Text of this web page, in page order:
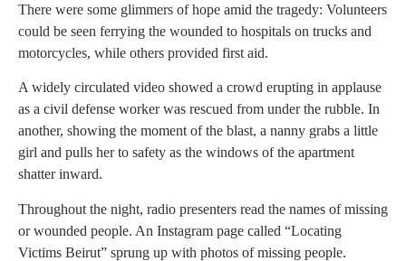
There were some glimmers of hope amid the tragedy: Volunteers
could be seen ferrying the wounded to hospitals on trucks and
motorcycles, while others provided first aid.
A widely circulated video showed a crowd erupting in applause
as a civil defense worker was rescued from under the rubble. In
another, showing the moment of the blast, a nanny grabs a little
girl and pulls her to safety as the windows of the apartment
shatter inward.
Throughout the night, radio presenters read the names of missing
or wounded people. An Instagram page called “Locating
Victims Beirut” sprung up with photos of missing people.